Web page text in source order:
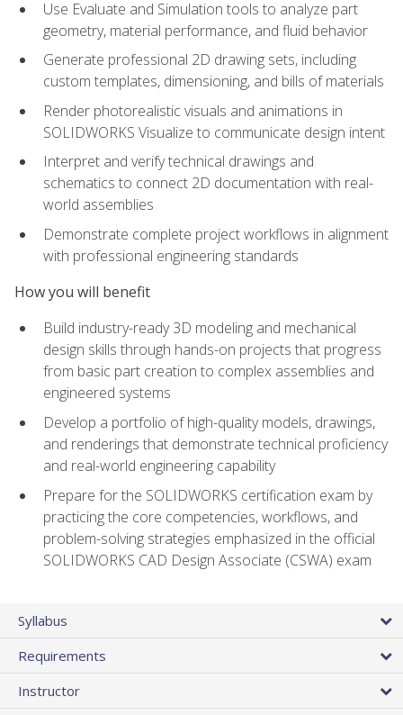
Use Evaluate and Simulation tools to analyze part
geometry, material performance, and fluid behavior
Generate professional 2D drawing sets, including
custom templates, dimensioning, and bills of materials
Render photorealistic visuals and animations in
SOLIDWORKS Visualize to communicate design intent
Interpret and verify technical drawings and
schematics to connect 2D documentation with real-
world assemblies
Demonstrate complete project workflows in alignment
with professional engineering standards
How you will benefit
Build industry-ready 3D modeling and mechanical
design skills through hands-on projects that progress
from basic part creation to complex assemblies and
engineered systems
Develop a portfolio of high-quality models, drawings,
and renderings that demonstrate technical proficiency
and real-world engineering capability
Prepare for the SOLIDWORKS certification exam by
practicing the core competencies, workflows, and
problem-solving strategies emphasized in the official
SOLIDWORKS CAD Design Associate (CSWA) exam
Syllabus
Requirements
Instructor